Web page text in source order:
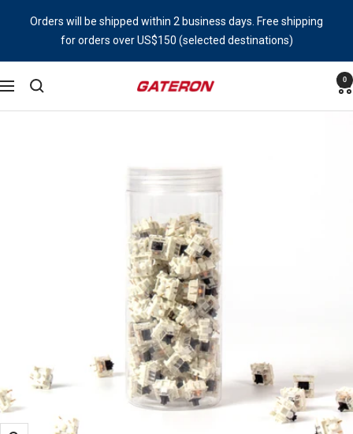
Orders will be shipped within 2 business days. Free shipping
for orders over US$150 (selected destinations)
Navigation
Gateron
0